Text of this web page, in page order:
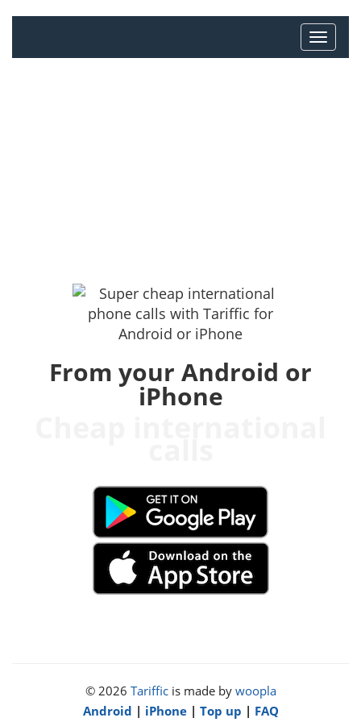
From your Android or
iPhone
© 2026 Tarifficis made by woopla
Android | iPhone| Top up | FAQ